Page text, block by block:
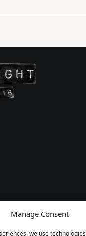
Manage Consent
we use